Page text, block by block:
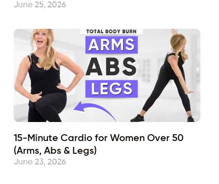
June 25, 2026
15-Minute Cardio for Women Over 50
(Arms, Abs & Legs)
June 23, 2026